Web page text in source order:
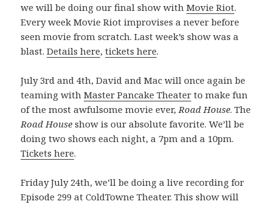
we will be doing our final show withMovie Riot.
Every week Movie Riot improvises a never before
seen movie from scratch. Last week’s show was a
blast.Details here,tickets here.
July 3rd and 4th, David and Mac will once again be
teaming withMaster Pancake Theater to make fun
of the most awfulsome movie ever, Road House. The
Road House show is our absolute favorite. We’ll be
doing two shows each night, a 7pm and a 10pm.
Tickets here.
Friday July 24th, we’ll be doing a live recording for
Episode 299 at ColdTowne Theater. This show will